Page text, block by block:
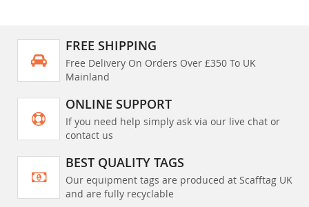
FREE SHIPPING
Free Delivery On Orders Over £350 To UK
Mainland
ONLINE SUPPORT
If you need help simply ask via our live chat or
contact us
BEST QUALITY TAGS
Our equipment tags are produced at Scafftag UK
and are fully recyclable